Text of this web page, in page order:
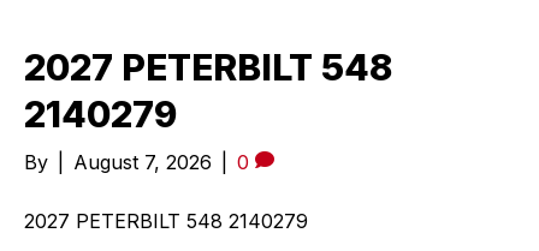
2027 PETERBILT 548
2140279
By August 7, 2026 0
2027 PETERBILT 548 2140279